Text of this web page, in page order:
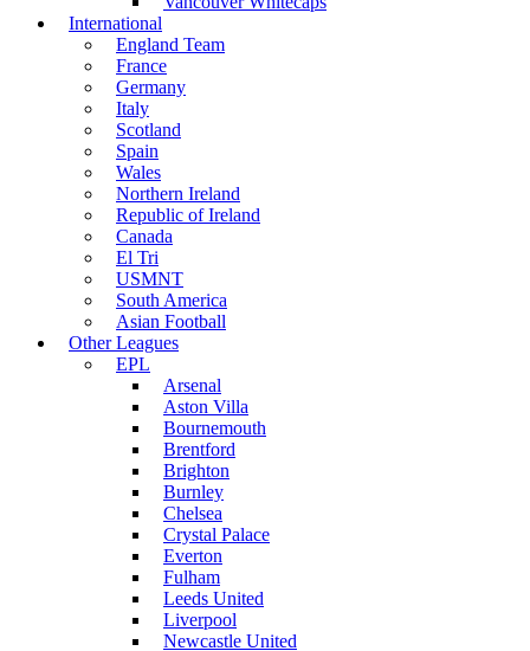
International
England Team
France
Germany
Italy
Scotland
Spain
Wales
Northern Ireland
Republic of Ireland
Canada
El Tri
USMNT
South America
Asian Football
Other Leagues
EPL
Arsenal
Aston Villa
Bournemouth
Brentford
Brighton
Burnley
Chelsea
Crystal Palace
Everton
Fulham
Leeds United
Liverpool
Newcastle United